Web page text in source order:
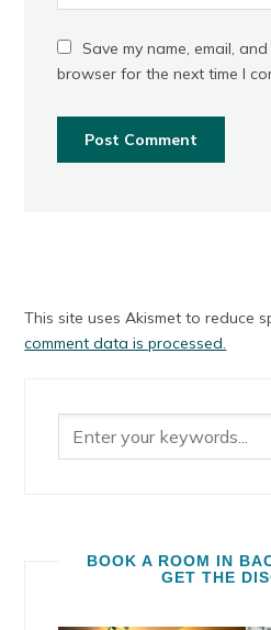
Save my name, email,
browser for the next time I
This site uses Akismet to reduce
comment data is processed.
BOOK A ROOM IN
GET THE